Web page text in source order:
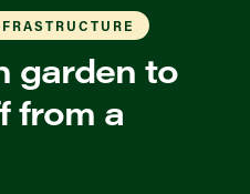
garden to
from a